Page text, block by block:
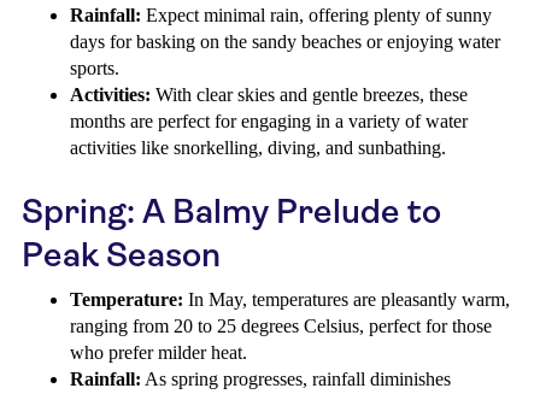
Rainfall: Expect minimal rain, offering plenty of sunny
days for basking on the sandy beaches or enjoying water
sports.
Activities: With clear skies and gentle breezes, these
months are perfect for engaging in a variety of water
activities like snorkelling, diving, and sunbathing.
Spring: A Balmy Prelude to
Peak Season
Temperature: In May, temperatures are pleasantly warm,
ranging from 20 to 25 degrees Celsius, perfect for those
who prefer milder heat.
Rainfall: As spring progresses, rainfall diminishes